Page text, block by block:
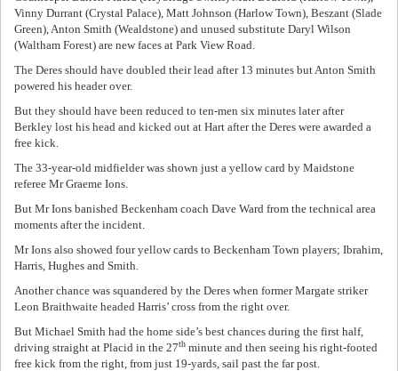
Vinny Durrant (Crystal Palace), Matt Johnson (Harlow Town), Beszant (Slade
Green), Anton Smith (Wealdstone) and unused substitute Daryl Wilson
(Waltham Forest) are new faces at Park View Road.
The Deres should have doubled their lead after 13 minutes but Anton Smith
powered his header over.
But they should have been reduced to ten-men six minutes later after
Berkley lost his head and kicked out at Hart after the Deres were awarded a
free kick.
The 33-year-old midfielder was shown just a yellow card by Maidstone
referee Mr Graeme Ions.
But Mr Ions banished Beckenham coach Dave Ward from the technical area
moments after the incident.
Mr Ions also showed four yellow cards to Beckenham Town players; Ibrahim,
Harris, Hughes and Smith.
Another chance was squandered by the Deres when former Margate striker
Leon Braithwaite headed Harris’ cross from the right over.
But Michael Smith had the home side’s best chances during the first half,
driving straight at Placid in the 27th minute and then seeing his right-footed
free kick from the right, from just 19-yards, sail past the far post.